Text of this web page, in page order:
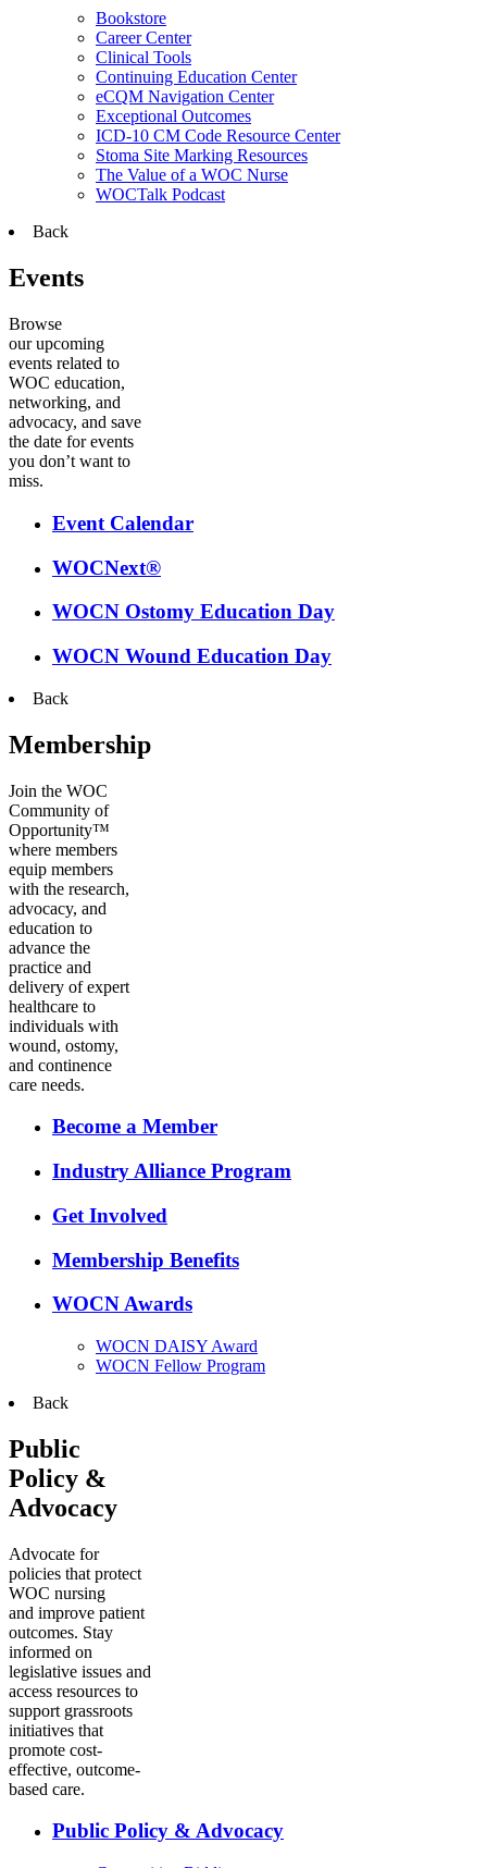
Bookstore
Career Center
Clinical Tools
Continuing Education Center
eCQM Navigation Center
Exceptional Outcomes
ICD-10 CM Code Resource Center
Stoma Site Marking Resources
The Value of a WOC Nurse
WOCTalk Podcast
Back
Events
Browse
our upcoming
events related to
WOC education,
networking, and
advocacy, and save
the date for events
you don’t want to
miss.
Event Calendar
WOCNext®
WOCN Ostomy Education Day
WOCN Wound Education Day
Back
Membership
Join the WOC
Community of
Opportunity™
where members
equip members
with the research,
advocacy, and
education to
advance the
practice and
delivery of expert
healthcare to
individuals with
wound, ostomy,
and continence
care needs.
Become a Member
Industry Alliance Program
Get Involved
Membership Benefits
WOCN Awards
WOCN DAISY Award
WOCN Fellow Program
Back
Public
Policy &
Advocacy
Advocate for
policies that protect
WOC nursing
and improve patient
outcomes. Stay
informed on
legislative issues and
access resources to
support grassroots
initiatives that
promote cost-
effective, outcome-
based care.
Public Policy & Advocacy